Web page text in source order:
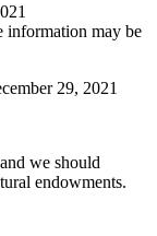
information may be
29, 2021
we should
endowments.